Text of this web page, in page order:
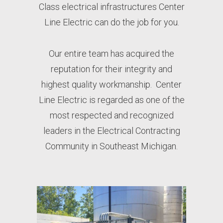
Class electrical infrastructures Center
Line Electric can do the job for you.
Our entire team has acquired the
reputation for their integrity and
highest quality workmanship.
Center
Line Electric is regarded as one of the
most respected and recognized
leaders in the Electrical Contracting
Community in Southeast Michigan.